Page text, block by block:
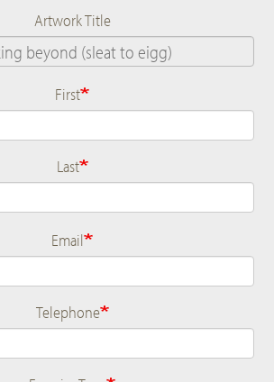
Artwork Title
Name
First
Last
Email
Telephone